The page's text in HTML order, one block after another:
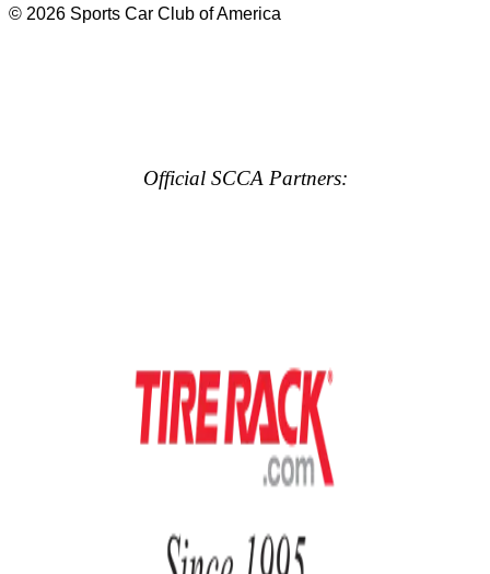
© 2026 Sports Car Club of America
Official SCCA Partners: